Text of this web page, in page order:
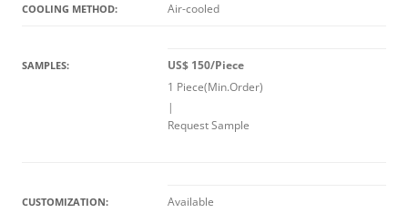
COOLING METHOD: Air-cooled
SAMPLES:
US$ 150/Piece
1 Piece(Min.Order)
|
Request Sample
CUSTOMIZATION:
Available